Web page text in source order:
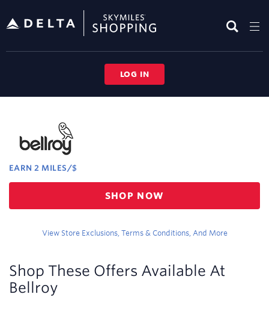
header
LOG IN
Experience
EARN 2 MILES/$
Earn
2
SHOP NOW
View Store Exclusions, Terms & Conditions, And More
Shop These Offers Available At
Bellroy